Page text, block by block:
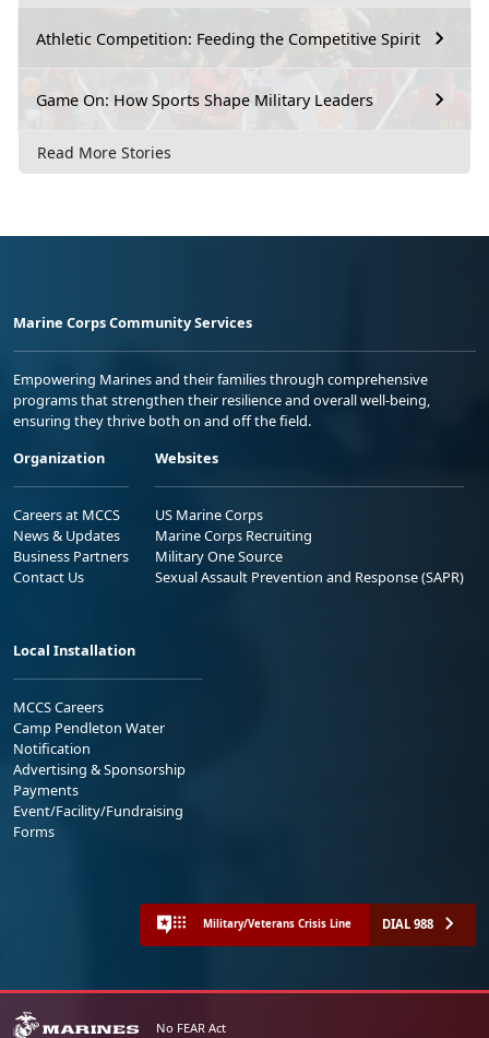
Athletic Competition: Feeding the Competitive Spirit
Game On: How Sports Shape Military Leaders
Read More Stories
Marine Corps Community Services
Empowering Marines and their families through comprehensive
programs that strengthen their resilience and overall well-being,
ensuring they thrive both on and off the field.
Organization
Careers at MCCS
News & Updates
Business Partners
Contact Us
Websites
US Marine Corps
Marine Corps Recruiting
Military One Source
Sexual Assault Prevention and Response (SAPR)
Local Installation
MCCS Careers
Camp Pendleton Water
Notification
Advertising & Sponsorship
Payments
Event/Facility/Fundraising
Forms
Military/Veterans Crisis Line DIAL 988
No FEAR Act